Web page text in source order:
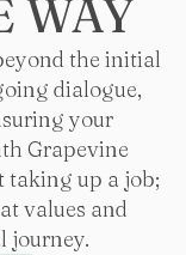
WAY
the initial
dialogue,
your
Grapevine
taking up a job;
values and
journey.